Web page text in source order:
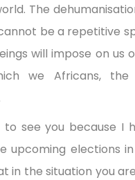
The
be a repetitive
will impose on us
we Africans, the
see you because I
upcoming elections
in the situation you